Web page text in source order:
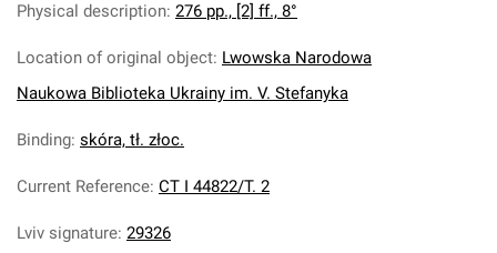
Physical description: 276 pp., [2] ff., 8°
Location of original object: Lwowska Narodowa
Naukowa Biblioteka Ukrainy im. V. Stefanyka
Binding: skóra, tł. złoc.
Current Reference: CT I 44822/T. 2
Lviv signature: 29326